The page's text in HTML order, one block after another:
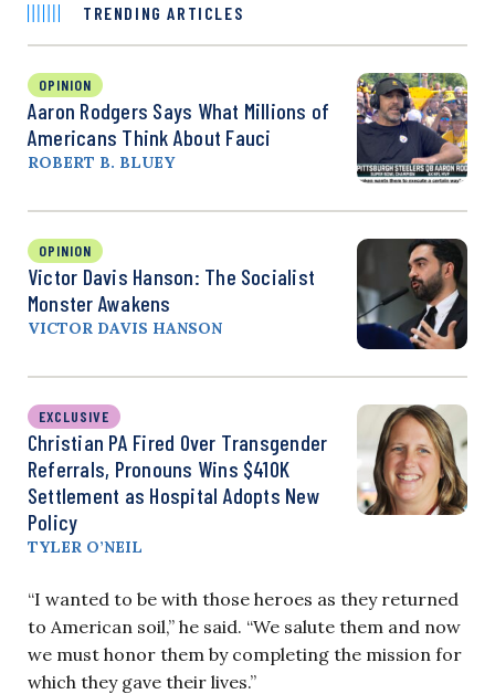
TRENDING ARTICLES
OPINION
Aaron Rodgers Says What Millions of
Americans Think About Fauci
ROBERT B. BLUEY
OPINION
Victor Davis Hanson: The Socialist
Monster Awakens
VICTOR DAVIS HANSON
EXCLUSIVE
Christian PA Fired Over Transgender
Referrals, Pronouns Wins $410K
Settlement as Hospital Adopts New
Policy
TYLER O’NEIL
“I wanted to be with those heroes as they returned
to American soil,” he said. “We salute them and now
we must honor them by completing the mission for
which they gave their lives.”